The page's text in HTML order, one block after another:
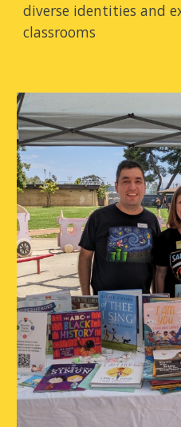
diverse identities and
classrooms